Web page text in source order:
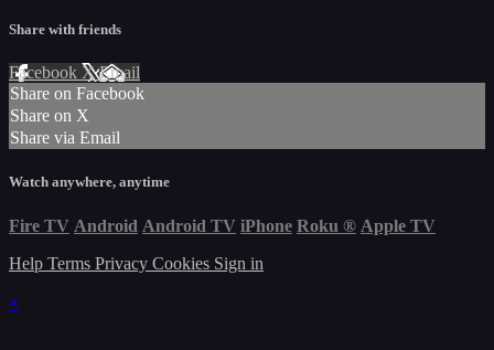
Share with friends
Facebook XEmail
Share on Facebook
Share on X
Share via Email
Watch anywhere, anytime
Fire TV Android Android TV iPhone Roku ® Apple TV
Help Terms Privacy Cookies Sign in
×